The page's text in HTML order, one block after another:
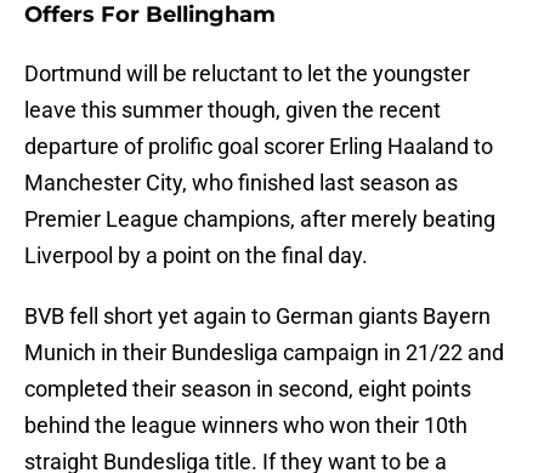
Offers For Bellingham
Dortmund will be reluctant to let the youngster
leave this summer though, given the recent
departure of prolific goal scorer Erling Haaland to
Manchester City, who finished last season as
Premier League champions, after merely beating
Liverpool by a point on the final day.
BVB fell short yet again to German giants Bayern
Munich in their Bundesliga campaign in 21/22 and
completed their season in second, eight points
behind the league winners who won their 10th
straight Bundesliga title. If they want to be a